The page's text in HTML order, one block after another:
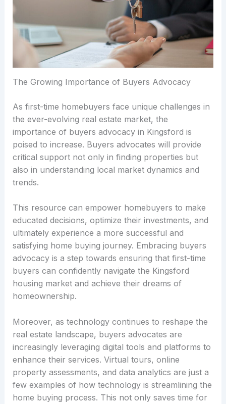
The Growing Importance of Buyers Advocacy
As first-time homebuyers face unique challenges in
the ever-evolving real estate market, the
importance of buyers advocacy in Kingsford is
poised to increase. Buyers advocates will provide
critical support not only in finding properties but
also in understanding local market dynamics and
trends.
This resource can empower homebuyers to make
educated decisions, optimize their investments, and
ultimately experience a more successful and
satisfying home buying journey. Embracing buyers
advocacy is a step towards ensuring that first-time
buyers can confidently navigate the Kingsford
housing market and achieve their dreams of
homeownership.
Moreover, as technology continues to reshape the
real estate landscape, buyers advocates are
increasingly leveraging digital tools and platforms to
enhance their services. Virtual tours, online
property assessments, and data analytics are just a
few examples of how technology is streamlining the
home buying process. This not only saves time for